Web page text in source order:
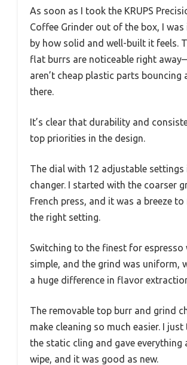
As soon as I took the KRUPS
Coffee Grinder out of the box, I was
by how solid and well-built it feels.
flat burrs are noticeable right
aren’t cheap plastic parts bouncing
there.
It’s clear that durability and
top priorities in the design.
The dial with 12 adjustable settings
changer. I started with the coarser
French press, and it was a breeze
the right setting.
Switching to the finest for espresso
simple, and the grind was uniform,
a huge difference in flavor
The removable top burr and grind
make cleaning so much easier. I
the static cling and gave everything
wipe, and it was good as new.